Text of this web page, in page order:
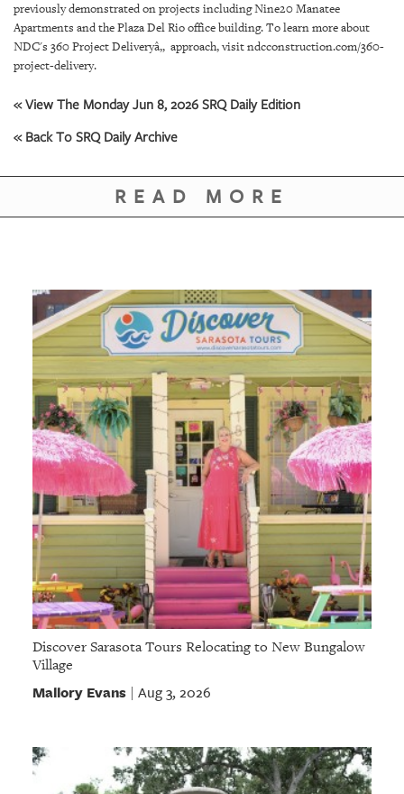
SRQ
GIVES
BACK
OUR
US
previously demonstrated on projects including Nine20 Manatee
Apartments and the Plaza Del Rio office building. To learn more about
NDC's 360 Project Deliveryâ„ approach, visit ndcconstruction.com/360-
project-delivery.
« View The Monday Jun 8, 2026 SRQ Daily Edition
« Back To SRQ Daily Archive
READ MORE
Discover Sarasota Tours Relocating to New Bungalow
Village
Mallory Evans| Aug 3, 2026